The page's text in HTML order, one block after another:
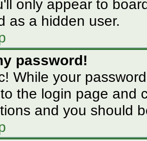
only appear to
as a hidden user.
password!
While your
the login page and
and you should